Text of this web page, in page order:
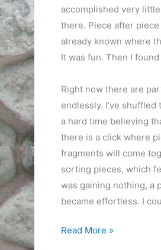
accomplished very
there. Piece after
already known where
It was fun. Then I
Right now there are
endlessly. I’ve
a hard time believing
there is a click where
fragments will come
sorting pieces, which
was gaining nothing, a
became effortless. I
Puzzling
Read More »